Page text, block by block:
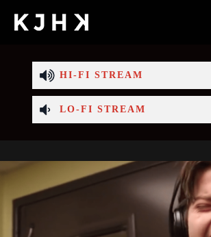
HI-FI STREAM
LO-FI STREAM